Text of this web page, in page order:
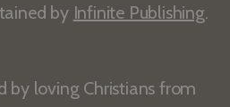
by Infinite Publishing.
by loving Christians from